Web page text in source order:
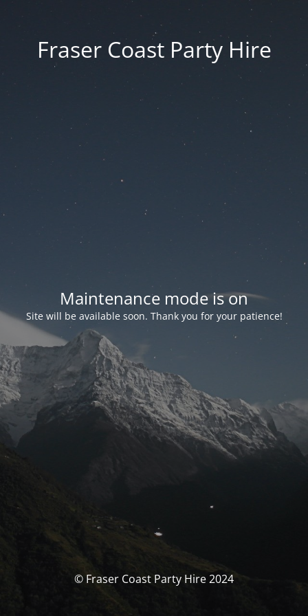
Fraser Coast Party Hire
Maintenance mode is on
Site will be available soon. Thank you for your patience!
© Fraser Coast Party Hire 2024